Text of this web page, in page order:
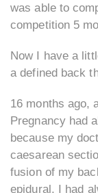
was able to
competition 5
Now I have a
a defined back
16 months ago,
Pregnancy had
because my
caesarean
fusion of my
epidural. I had